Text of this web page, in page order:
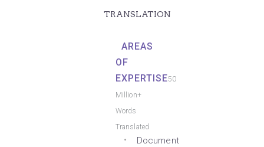
TRANSLATION
AREAS
OF
EXPERTISE50
Million+
Words
Translated
Document